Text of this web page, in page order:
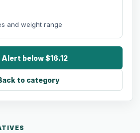
and weight range
Alert below $16.12
to category